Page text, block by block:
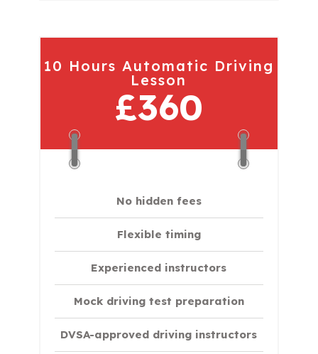
10 Hours Automatic Driving
Lesson
£360
No hidden fees
Flexible timing
Experienced instructors
Mock driving test preparation
DVSA-approved driving instructors